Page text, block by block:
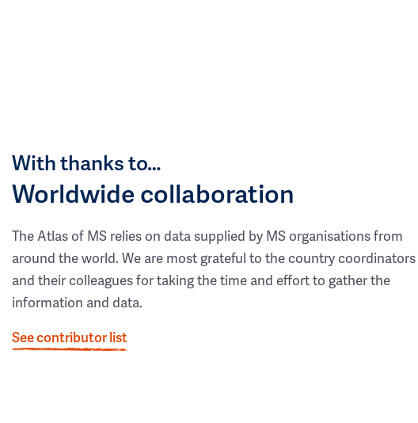
With thanks to…
Worldwide collaboration
The Atlas of MS relies on data supplied by MS organisations from
around the world. We are most grateful to the country coordinators
and their colleagues for taking the time and effort to gather the
information and data.
See contributor list